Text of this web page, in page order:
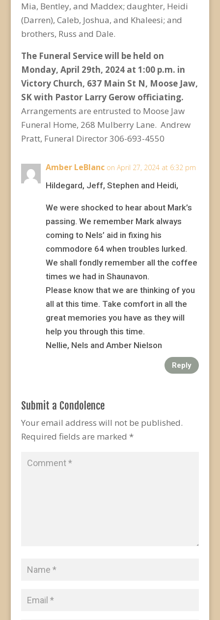
Mia, Bentley, and Maddex; daughter, Heidi
(Darren), Caleb, Joshua, and Khaleesi; and
brothers, Russ and Dale.
The Funeral Service will be held on
Monday, April 29th, 2024 at 1:00 p.m. in
Victory Church, 637 Main St N, Moose Jaw,
SK with Pastor Larry Gerow officiating.
Arrangements are entrusted to Moose Jaw
Funeral Home, 268 Mulberry Lane. Andrew
Pratt, Funeral Director 306-693-4550
Amber LeBlanc on April 27, 2024 at 6:32 pm
Hildegard, Jeff, Stephen and Heidi,
We were shocked to hear about Mark’s
passing. We remember Mark always
coming to Nels’ aid in fixing his
commodore 64 when troubles lurked.
We shall fondly remember all the coffee
times we had in Shaunavon.
Please know that we are thinking of you
all at this time. Take comfort in all the
great memories you have as they will
help you through this time.
Nellie, Nels and Amber Nielson
Reply
Submit a Condolence
Your email address will not be published.
Required fields are marked *